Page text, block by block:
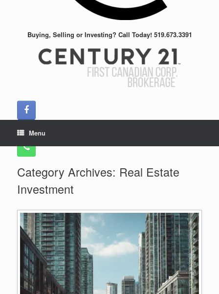
Buying, Selling or Investing? Call Today! 519.673.3391
Menu
Category Archives: Real Estate
Investment